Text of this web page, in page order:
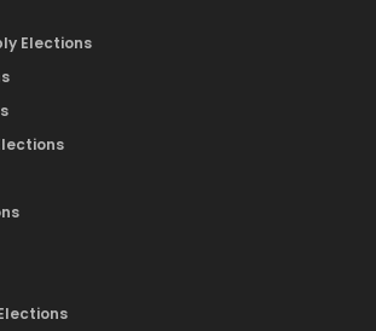
Elections